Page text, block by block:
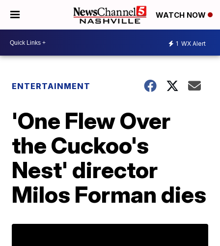
WATCH NOW
1 WX Alert
ENTERTAINMENT
'One Flew Over
the Cuckoo's
Nest' director
Milos Forman dies